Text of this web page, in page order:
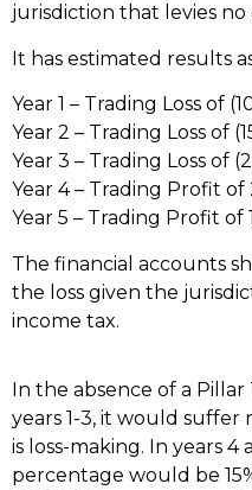
jurisdiction that levies
It has estimated results
Year 1 – Trading Loss of
Year 2 – Trading Loss of
Year 3 – Trading Loss of
Year 4 – Trading Profit
Year 5 – Trading Profit
The financial accounts
the loss given the
income tax.
In the absence of a Pillar
years 1-3, it would
is loss-making. In years
percentage would be